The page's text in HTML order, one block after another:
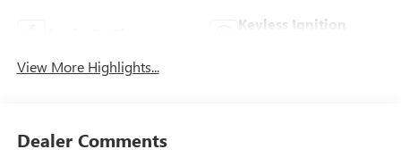
Keyless Ignition
View More Highlights...
Dealer Comments